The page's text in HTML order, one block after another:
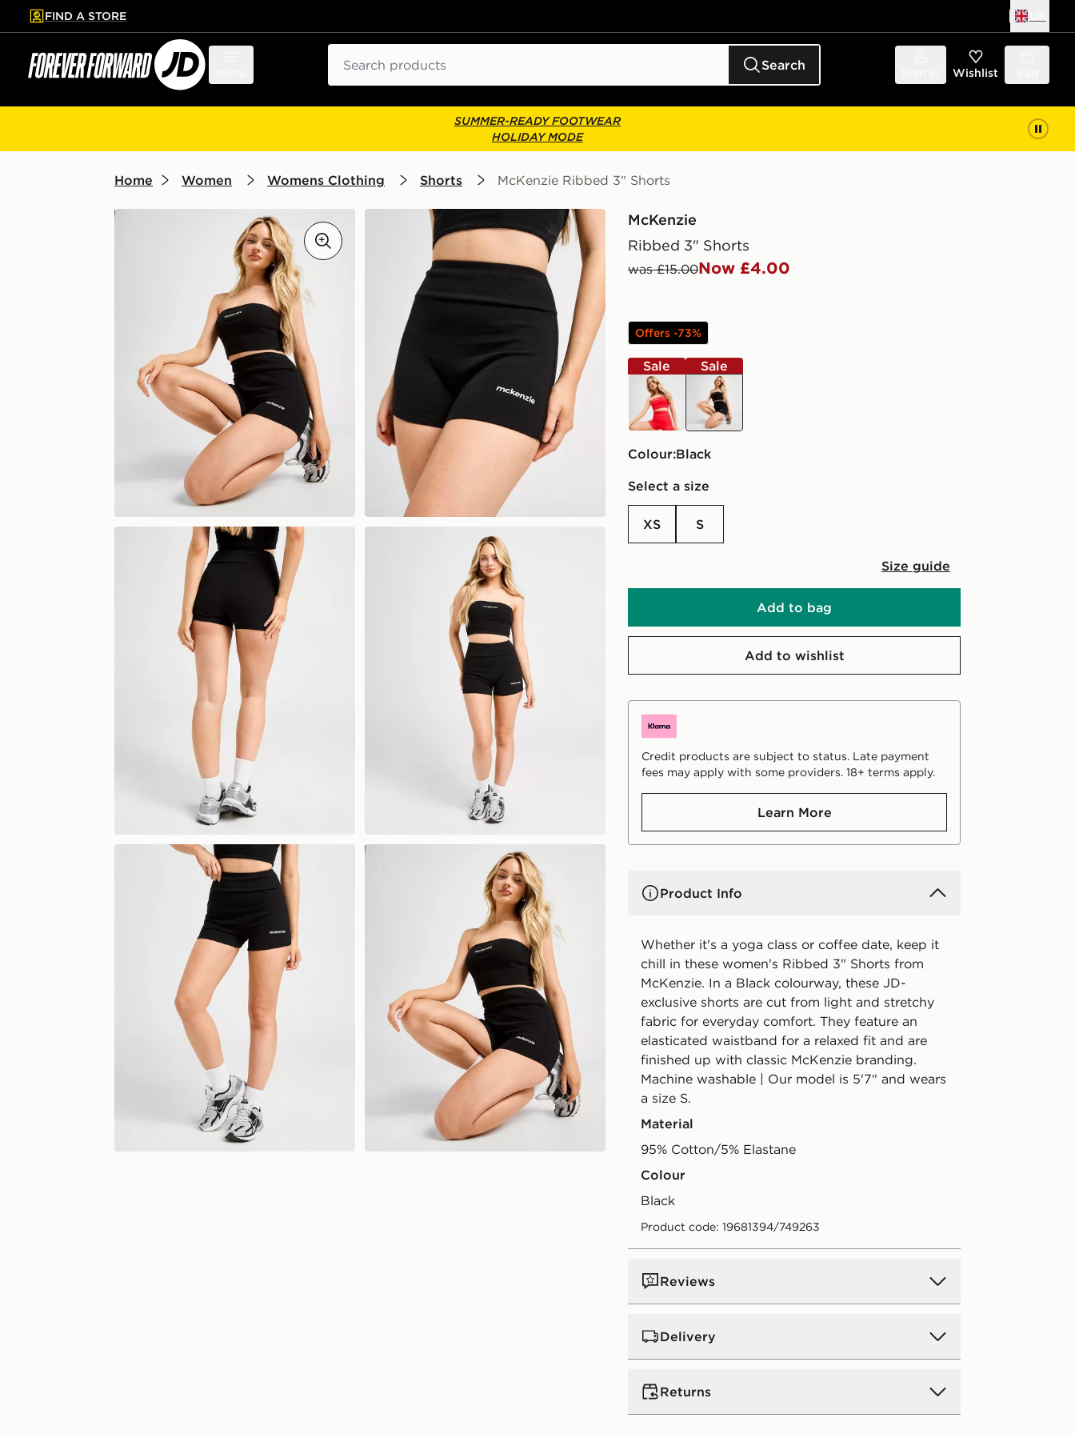
to main content
Skip footer
FIND A STORE
Search Wishlist
SUMMER-READY FOOTWEAR
HOLIDAY MODE
Home Women Womens Clothing Shorts McKenzie Ribbed 3" Shorts
McKenzie
Ribbed 3" Shorts
was £15.00Now £4.00
Offers -73%
Sale
red
Sale
black
Colour:
black
Select a size
XS S
Size guide
Add to bag
Add to wishlist
Credit products are subject to status. Late payment
fees may apply with some providers. 18+ terms apply.
Learn More
Product Info
Whether it's a yoga class or coffee date, keep it
chill in these women's Ribbed 3" Shorts from
McKenzie. In a Black colourway, these JD-
exclusive shorts are cut from light and stretchy
fabric for everyday comfort. They feature an
elasticated waistband for a relaxed fit and are
finished up with classic McKenzie branding.
Machine washable | Our model is 5'7" and wears
a size S.
Material
95% Cotton/5% Elastane
Colour
black
Product code: 19681394/749263
Reviews
Delivery
UK Standard Delivery
Returns